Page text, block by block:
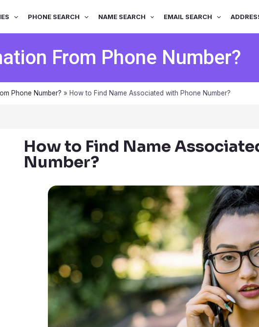
PHONE SEARCH NAME SEARCH EMAIL SEARCH
From Phone Number?
Phone Number? » How to Find Name Associated with Phone Number?
How to Find Name
Number?